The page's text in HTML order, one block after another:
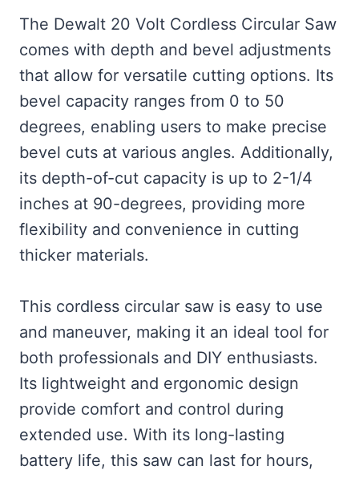
The Dewalt 20 Volt Cordless Circular Saw
comes with depth and bevel adjustments
that allow for versatile cutting options. Its
bevel capacity ranges from 0 to 50
degrees, enabling users to make precise
bevel cuts at various angles. Additionally,
its depth-of-cut capacity is up to 2-1/4
inches at 90-degrees, providing more
flexibility and convenience in cutting
thicker materials.
This cordless circular saw is easy to use
and maneuver, making it an ideal tool for
both professionals and DIY enthusiasts.
Its lightweight and ergonomic design
provide comfort and control during
extended use. With its long-lasting
battery life, this saw can last for hours,